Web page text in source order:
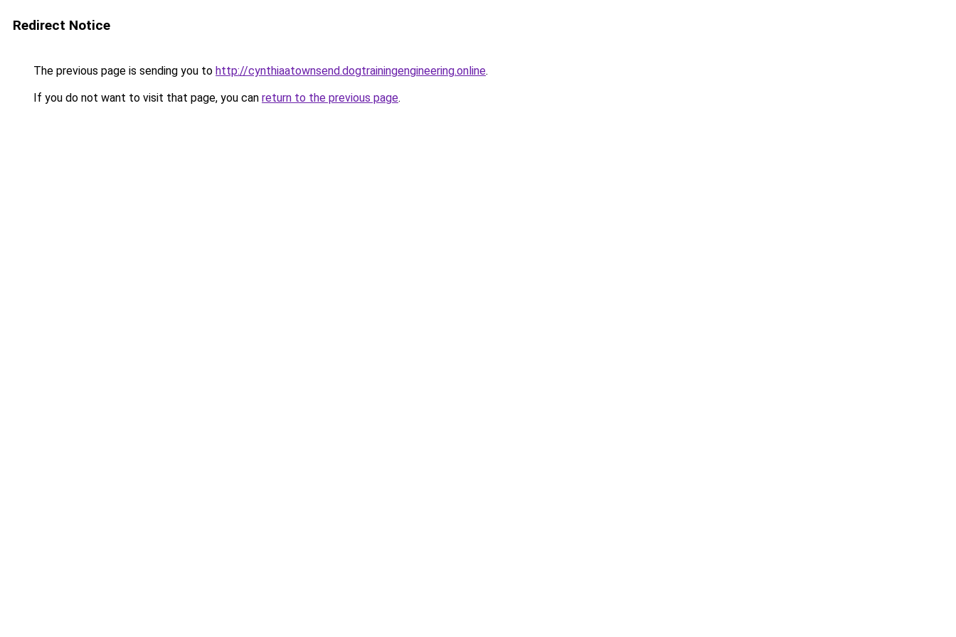
Redirect Notice
The previous page is sending you to http://cynthiaatownsend.dogtrainingengineering.online.
If you do not want to visit that page, you can return to the previous page.